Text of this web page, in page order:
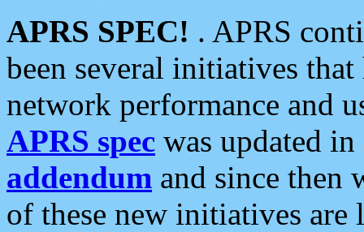
APRS SPEC! . APRS
been several initiatives
network performance and
APRS spec was updated
addendum and since then
of these new initiatives are